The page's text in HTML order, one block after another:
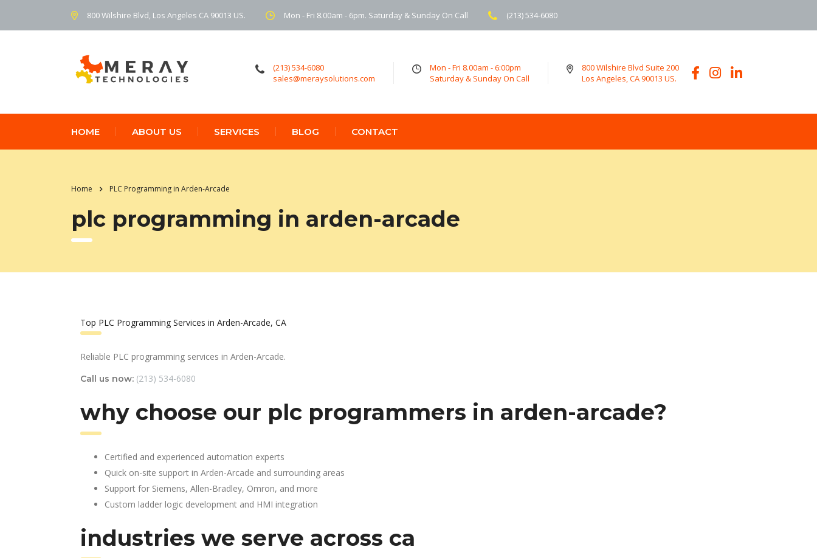
800 Wilshire Blvd, Los Angeles CA 90013 US. Mon - Fri 8.00am - 6pm. Saturday & Sunday On Call (213) 534-6080
(213) 534-6080
sales@meraysolutions.com
Mon - Fri 8.00am - 6:00pm
Saturday & Sunday On Call
800 Wilshire Blvd Suite 200
Los Angeles, CA 90013 US.
HOME ABOUT US SERVICES BLOG CONTACT
Home PLC Programming in Arden-Arcade
plc programming in arden-arcade
Top PLC Programming Services in Arden-Arcade, CA
Reliable PLC programming services in Arden-Arcade.
Call us now: (213) 534-6080
why choose our plc programmers in arden-arcade?
Certified and experienced automation experts
Quick on-site support in Arden-Arcade and surrounding areas
Support for Siemens, Allen-Bradley, Omron, and more
Custom ladder logic development and HMI integration
industries we serve across ca